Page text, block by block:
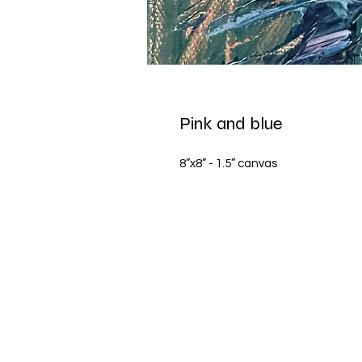
Pink and blue
8”x8” - 1.5” canvas